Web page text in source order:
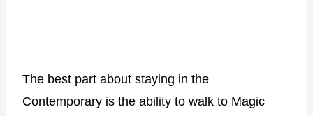
The best part about staying in the
Contemporary is the ability to walk to Magic